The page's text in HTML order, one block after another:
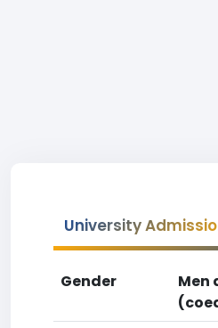
University
Gender
Men